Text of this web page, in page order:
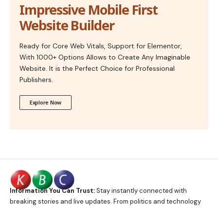
Impressive Mobile First
Website Builder
Ready for Core Web Vitals, Support for Elementor,
With 1000+ Options Allows to Create Any Imaginable
Website. It is the Perfect Choice for Professional
Publishers.
Explore Now
Information You Can Trust:Stay instantly connected with
breaking stories and live updates. From politics and technology